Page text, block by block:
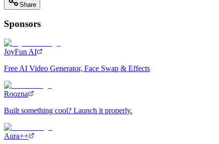
Share
Sponsors
JoyFun AI
Free AI Video Generator, Face Swap & Effects
Roozna
Built something cool? Launch it properly.
Aura++